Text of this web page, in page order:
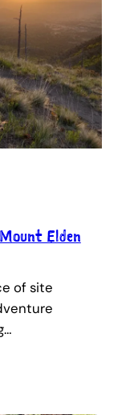
Elden
of site